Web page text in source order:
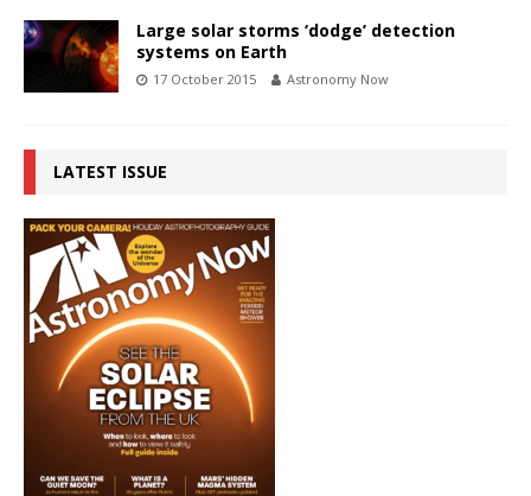
Large solar storms ‘dodge’ detection
systems on Earth
17 October 2015 Astronomy Now
LATEST ISSUE